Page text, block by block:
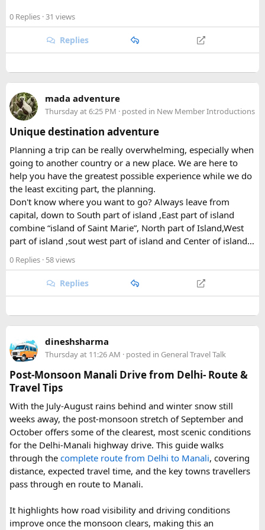
Happy to answer questions if anyone's stuck.
roughly 1,710 square kilometers across the Rasuwa,
Nuwakot, and Sindhupalchok districts, the park stretches all
the way to the Tibetan border, encompassing everything
from subtropical forest at its lower elevations to glaciated
part of what makes the park so ecologically rich, supporting
Beyond its natural assets, the park was created to safeguard
the cultural heritage of the surrounding region. Its valleys
are home to Tamang and Hyolmo communities whose
Buddhist traditions, monasteries, and mountain hospitality
remain very much alive along the trekking trails today.
What Draws Trekkers Here​
The park's centerpiece is Langtang Lirung, a dramatic 7,227-
meter peak that dominates the skyline above Kyanjin
Gompa, a historic monastery village that serves as a hub for
trekkers exploring the valley. From there, adventurous
hikers often push on to viewpoints like Kyanjin Ri or Tserko
Ri, both offering sweeping panoramas of the surrounding
Himalayan giants.
Further east, the sacred Gosainkunda Lakes draw both
reverence by Hindu and Buddhist traditions alike. Along the
way, trails wind through forests of rhododendron, oak, pine,
and bamboo, offering a constantly shifting backdrop of
Himalayan flora.
For wildlife lovers, Langtang is something of a hidden gem.
The park shelters more than 45 mammal species and
upward of 250 recorded bird species, making it one of the
richest wildlife habitats in Nepal. The elusive red panda is a
particular highlight, along with musk deer, Himalayan tahr,
and the rarely glimpsed snow leopard. Birders can look
forward to spotting the Himalayan monal Nepal's vividly
eagle, and the striking lammergeier, or bearded vulture.
0 Replies · 31 views
Replies
mada adventure
Thursday at 6:25 PM · posted in New Member Introductions
Unique destination adventure
Planning a trip can be really overwhelming, especially when
going to another country or a new place. We are here to
help you have the greatest possible experience while we do
the least exciting part, the planning.
Don't know where you want to go? Always leave from
capital, down to South part of island ,East part of island
combine “island of Saint Marie”, North part of Island,West
part of island ,sout west part of island and Center of island…
0 Replies · 58 views
Replies
dineshsharma
Thursday at 11:26 AM · posted in General Travel Talk
Post-Monsoon Manali Drive from Delhi- Route &
Travel Tips
With the July-August rains behind and winter snow still
weeks away, the post-monsoon stretch of September and
October offers some of the clearest, most scenic conditions
for the Delhi-Manali highway drive. This guide walks
through the complete route from Delhi to Manali, covering
distance, expected travel time, and the key towns travellers
pass through en route to Manali.
It highlights how road visibility and driving conditions
improve once the monsoon clears, making this an